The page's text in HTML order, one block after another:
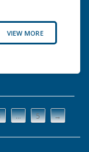
VIEW MORE
… 5 →